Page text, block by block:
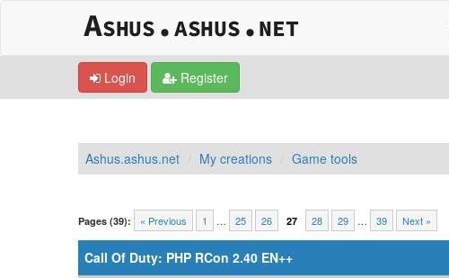
Login Register
Ashus.ashus.net My creations Game tools
Pages (39): « Previous 1 … 25 26 27 28 29 … 39 Next »
0 Vote(s) - 0 Average
1
2
3
4
5
Call Of Duty: PHP RCon 2.40 EN++